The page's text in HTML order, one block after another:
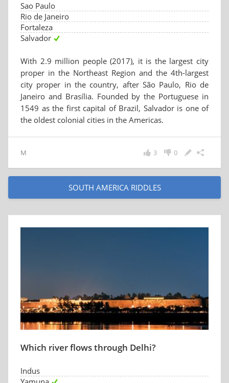
Sao Paulo
Rio de Janeiro
Fortaleza
Salvador
With 2.9 million people (2017), it is the largest city
proper in the Northeast Region and the 4th-largest
city proper in the country, after São Paulo, Rio de
Janeiro and Brasília. Founded by the Portuguese in
1549 as the first capital of Brazil, Salvador is one of
the oldest colonial cities in the Americas.
M 0
3
SOUTH AMERICA RIDDLES
Which river flows through Delhi?
Indus